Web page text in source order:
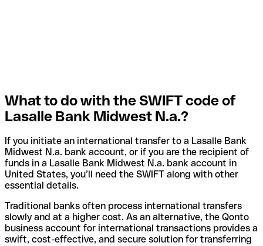
What to do with the SWIFT code of
Lasalle Bank Midwest N.a.?
If you initiate an international transfer to a Lasalle Bank
Midwest N.a. bank account, or if you are the recipient of
funds in a Lasalle Bank Midwest N.a. bank account in
United States, you’ll need the SWIFT along with other
essential details.
Traditional banks often process international transfers
slowly and at a higher cost. As an alternative, the Qonto
business account for international transactions provides a
swift, cost-effective, and secure solution for transferring